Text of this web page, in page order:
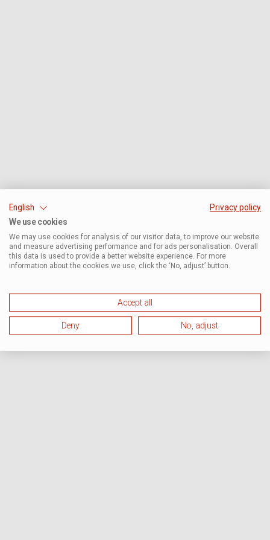
English
Privacy policy
We use cookies
We may use cookies for analysis of our visitor data, to improve our website
and measure advertising performance and for ads personalisation. Overall
this data is used to provide a better website experience. For more
information about the cookies we use, click the ‘No, adjust’ button.
Accept all
Deny No, adjust